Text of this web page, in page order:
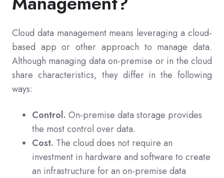
Cloud data management means leveraging a cloud-
based app or other approach to manage data.
Although managing data on-premise or in the cloud
share characteristics, they differ in the following
ways:
Control. On-premise data storage provides
the most control over data.
Cost. The cloud does not require an
investment in hardware and software to create
an infrastructure for an on-premise data